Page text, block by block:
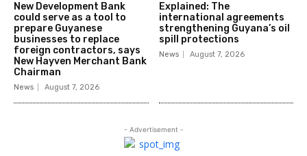
New Development Bank
could serve as a tool to
prepare Guyanese
businesses to replace
foreign contractors, says
New Hayven Merchant Bank
Chairman
News August 7, 2026
Explained: The
international agreements
strengthening Guyana’s oil
spill protections
News August 7, 2026
- Advertisement -